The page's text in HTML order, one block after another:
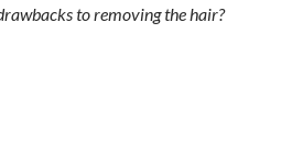
to removing the hair?
What’s the safest way to remove